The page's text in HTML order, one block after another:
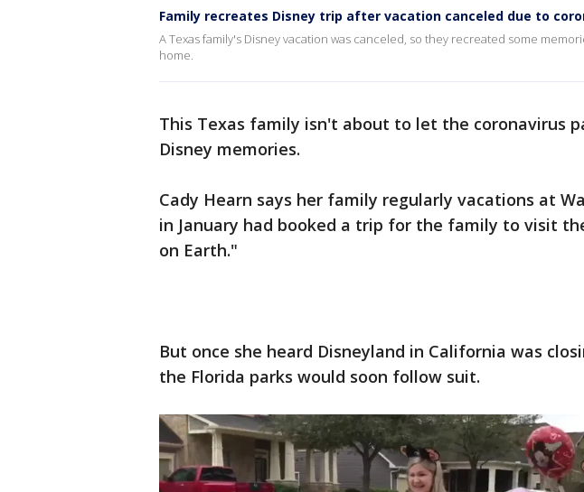
Family recreates Disney trip after vacation canceled due to
A Texas family's Disney vacation was canceled, so they recreated some
home.
This Texas family isn't about to let the coronavirus
Disney memories.
Cady Hearn says her family regularly vacations at
in January had booked a trip for the family to visit
on Earth."
But once she heard Disneyland in California was
the Florida parks would soon follow suit.